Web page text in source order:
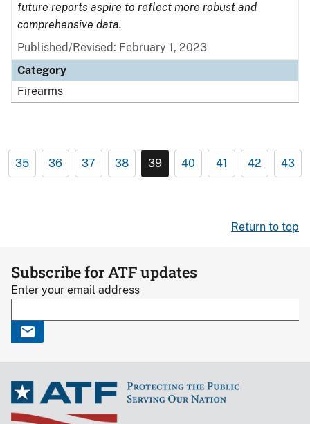
future reports aspire to reflect more robust and
comprehensive data.
Published/Revised: February 1, 2023
Category
Firearms
35 36 37 38 39 40 41 42 43
Return to top
Subscribe for ATF updates
Enter your email address